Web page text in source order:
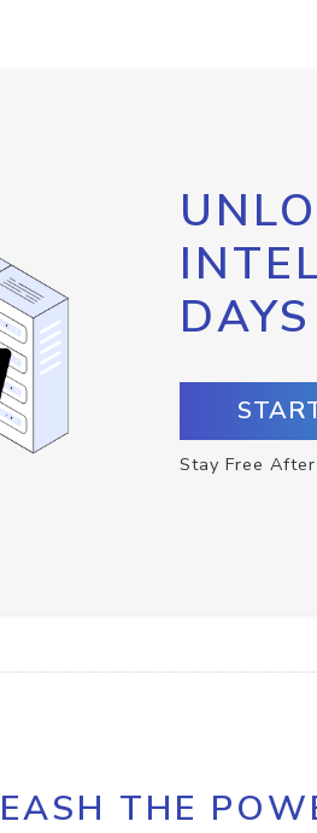
DAYS
Stay Free
THE